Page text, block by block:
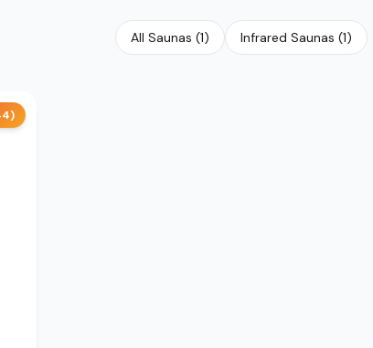
All Saunas (1) Infrared Saunas (1)
)